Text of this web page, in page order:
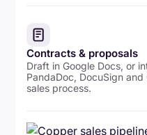
Contracts & proposals
Draft in Google Docs, or
PandaDoc, DocuSign
sales process.